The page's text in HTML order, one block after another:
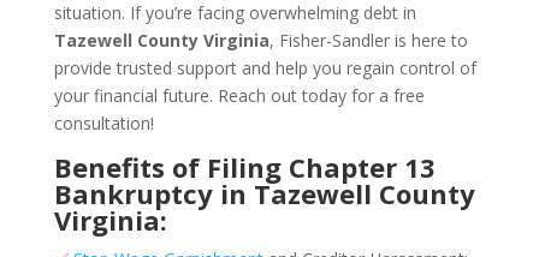
situation. If you’re facing overwhelming debt in
Tazewell County Virginia, Fisher-Sandler is here to
provide trusted support and help you regain control of
your financial future. Reach out today for a free
consultation!
Benefits of Filing Chapter 13
Bankruptcy in Tazewell County
Virginia: